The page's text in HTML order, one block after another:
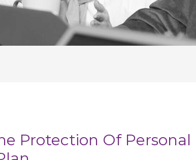
Protection Of Personal